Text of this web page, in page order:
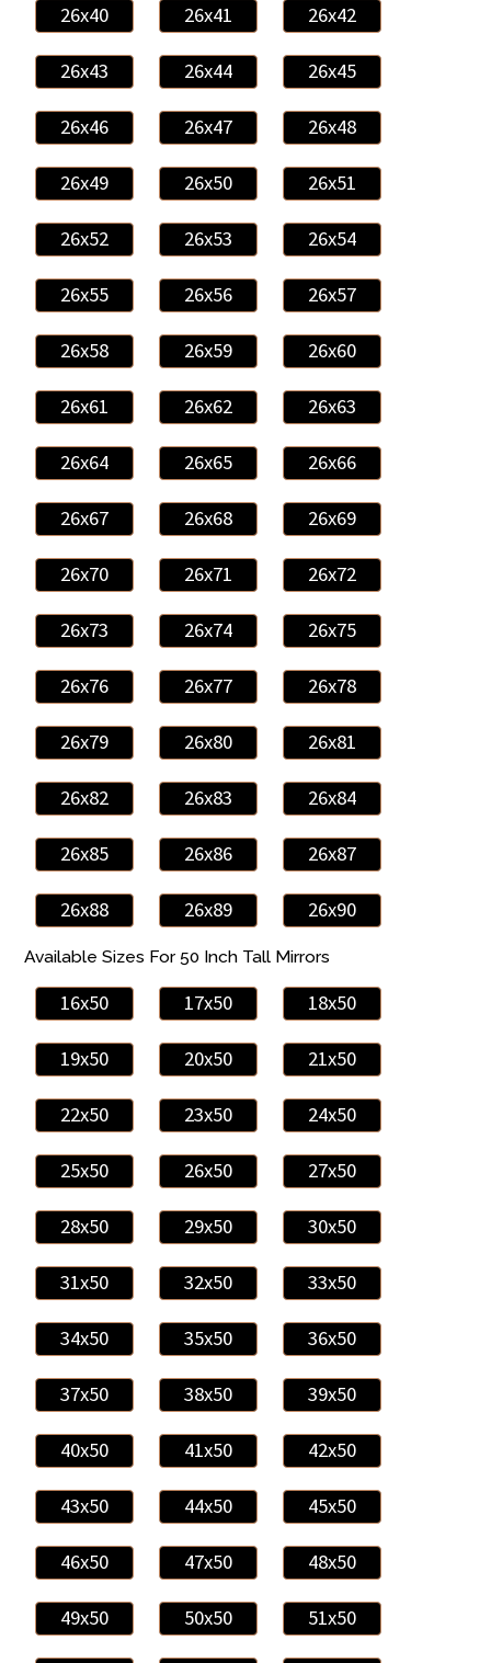
26x40 26x41 26x42
26x43 26x44 26x45
26x46 26x47 26x48
26x49 26x50 26x51
26x52 26x53 26x54
26x55 26x56 26x57
26x58 26x59 26x60
26x61 26x62 26x63
26x64 26x65 26x66
26x67 26x68 26x69
26x70 26x71 26x72
26x73 26x74 26x75
26x76 26x77 26x78
26x79 26x80 26x81
26x82 26x83 26x84
26x85 26x86 26x87
26x88 26x89 26x90
Available Sizes For 50 Inch Tall Mirrors
16x50 17x50 18x50
19x50 20x50 21x50
22x50 23x50 24x50
25x50 26x50 27x50
28x50 29x50 30x50
31x50 32x50 33x50
34x50 35x50 36x50
37x50 38x50 39x50
40x50 41x50 42x50
43x50 44x50 45x50
46x50 47x50 48x50
49x50 50x50 51x50